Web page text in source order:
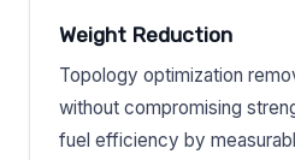
Weight Reduction
Topology optimization
without compromising
fuel efficiency by